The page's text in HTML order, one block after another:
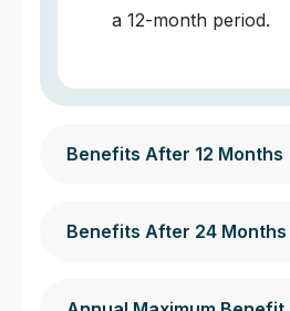
a 12-month period.
Benefits After 12 Months
Benefits After 24 Months